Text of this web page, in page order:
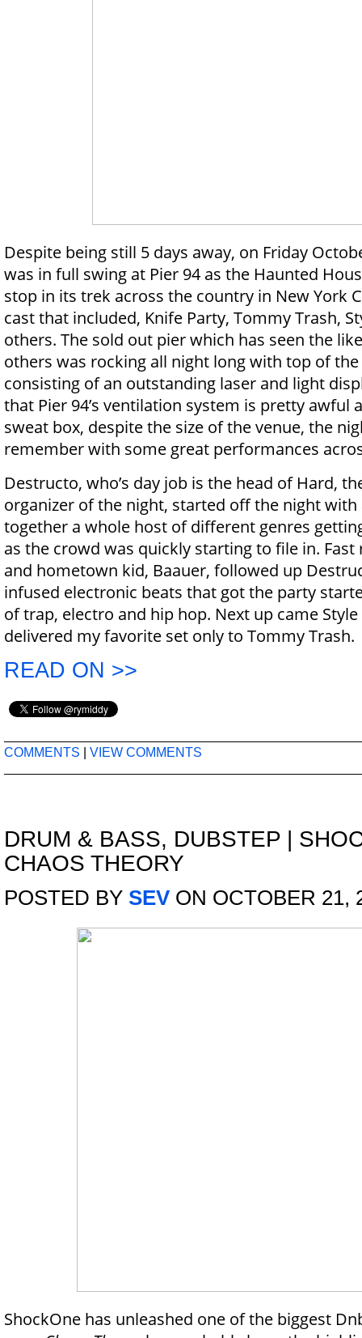
Despite being still 5 days away, on Friday
was in full swing at Pier 94 as the Haunted
stop in its trek across the country in New York
cast that included, Knife Party, Tommy Trash,
others. The sold out pier which has seen the
others was rocking all night long with top of
consisting of an outstanding laser and light
that Pier 94’s ventilation system is pretty awful
sweat box, despite the size of the venue, the
remember with some great performances
Destructo, who’s day job is the head of Hard,
organizer of the night, started off the night
together a whole host of different genres
as the crowd was quickly starting to file in. Fast
and hometown kid, Baauer, followed up
infused electronic beats that got the party
of trap, electro and hip hop. Next up came Style
delivered my favorite set only to Tommy Trash.
READ ON >>
COMMENTS VIEW COMMENTS
DRUM & BASS, DUBSTEP |
CHAOS THEORY
POSTED BY SEV ON OCTOBER 21,
ShockOne has unleashed one of the biggest